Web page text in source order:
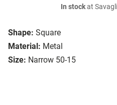
Shape: Square
Material: Metal
Size: Narrow 50-15
In stockat